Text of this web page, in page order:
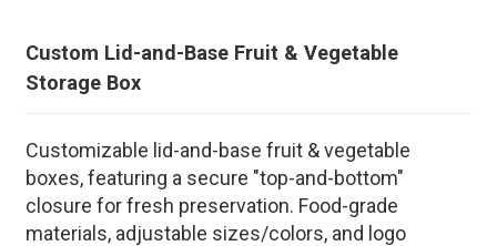
Custom Lid-and-Base Fruit & Vegetable
Storage Box
Customizable lid-and-base fruit & vegetable
boxes, featuring a secure "top-and-bottom"
closure for fresh preservation. Food-grade
materials, adjustable sizes/colors, and logo